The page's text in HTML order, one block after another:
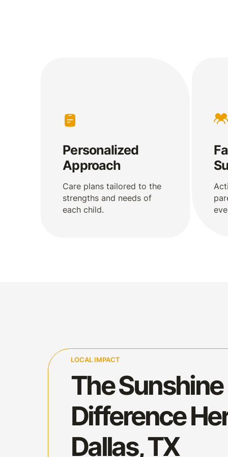
Personalized
Approach
Care plans tailored to the
strengths and needs of
each child.
LOCAL IMPACT
The Sunshine
Difference
Dallas, TX